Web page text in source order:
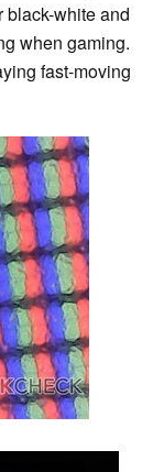
black-white and
when gaming.
fast-moving